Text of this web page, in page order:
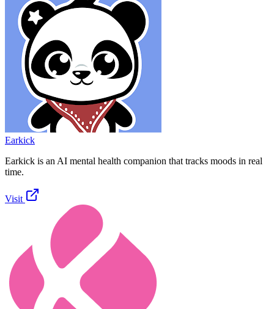
Earkick
Earkick is an AI mental health companion that tracks moods in real
time.
Visit